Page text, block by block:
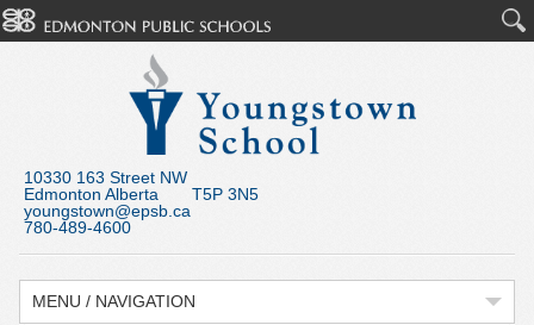
10330 163 Street NW
Edmonton Alberta T5P 3N5
youngstown@epsb.ca
780-489-4600
MENU / NAVIGATION